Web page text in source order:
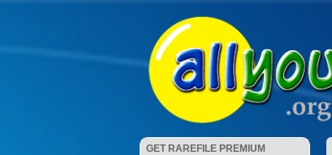
GET RAREFILE PREMIUM